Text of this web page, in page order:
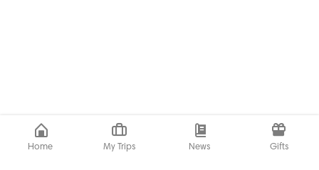
Home My Trips News Gifts